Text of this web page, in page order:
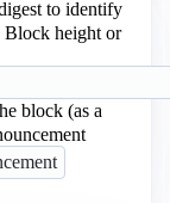
to identify
Block height or
block (as a